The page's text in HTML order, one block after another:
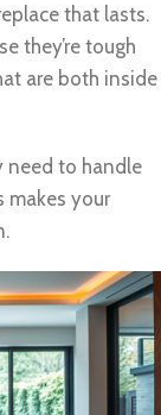
that lasts.
they’re tough
are both inside
need to handle
makes your